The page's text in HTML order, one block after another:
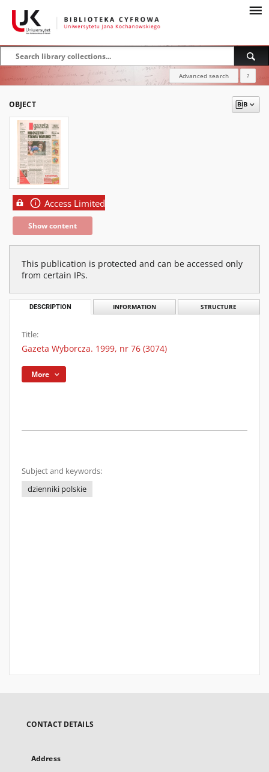
Advanced search ?
OBJECT
Access Limited
Show content
This publication is protected and can be accessed only
from certain IPs.
DESCRIPTION INFORMATION STRUCTURE
Title:
Gazeta Wyborcza. 1999, nr 76 (3074)
More
Subject and keywords:
dzienniki polskie
CONTACT DETAILS
Address